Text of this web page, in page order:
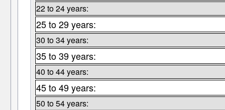
22 to 24 years:
25 to 29 years:
30 to 34 years:
35 to 39 years:
40 to 44 years:
45 to 49 years:
50 to 54 years: